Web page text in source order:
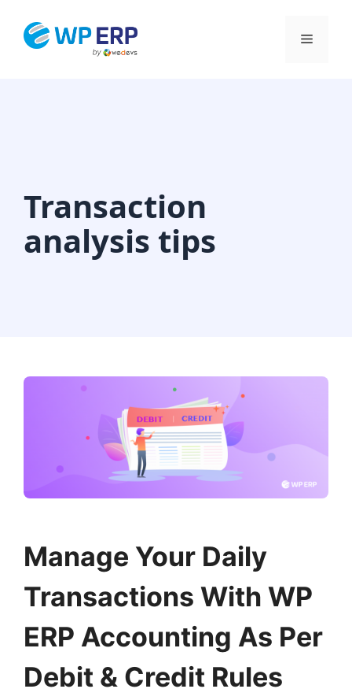
Menu
Transaction
analysis tips
Manage Your Daily
Transactions With WP
ERP Accounting As Per
Debit & Credit Rules